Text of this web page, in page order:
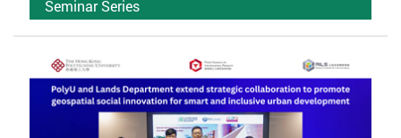
Seminar Series